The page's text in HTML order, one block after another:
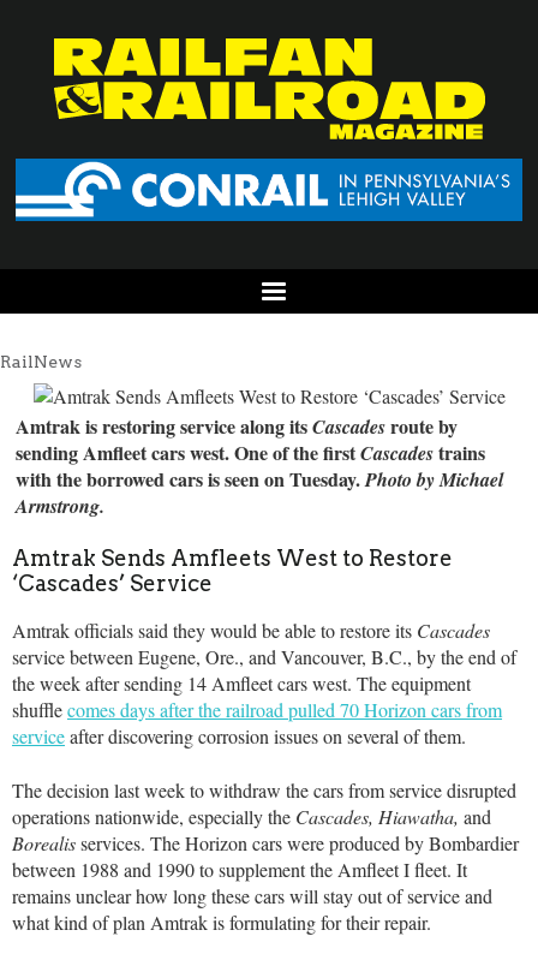
RailNews
Amtrak is restoring service along itsCascadesroute by
sending Amfleet cars west. One of the firstCascadestrains
with the borrowed cars is seen on Tuesday.Photo by Michael
Armstrong.
Amtrak Sends Amfleets West to Restore
‘Cascades’ Service
Amtrak officials said they would be able to restore its Cascades
service between Eugene, Ore., and Vancouver, B.C., by the end of
the week after sending 14 Amfleet cars west. The equipment
shufflecomes days after the railroad pulled 70 Horizon cars from
serviceafter discovering corrosion issues on several of them.
The decision last week to withdraw the cars from service disrupted
operations nationwide, especially the Cascades, Hiawatha, and
Borealisservices. The Horizon cars were produced by Bombardier
between 1988 and 1990 to supplement the Amfleet I fleet. It
remains unclear how long these cars will stay out of service and
what kind of plan Amtrak is formulating for their repair.